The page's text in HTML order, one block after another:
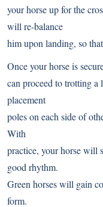
your horse up for the
will re-balance
him upon landing, so
Once your horse is
can proceed to trotting a
placement
poles on each side of
With
practice, your horse will
good rhythm.
Green horses will gain
form.